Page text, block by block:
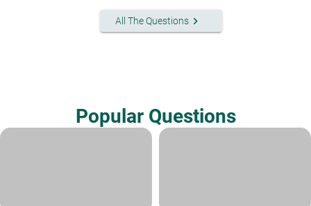
All The Questionskeyboard_arrow_right
Popular Questions